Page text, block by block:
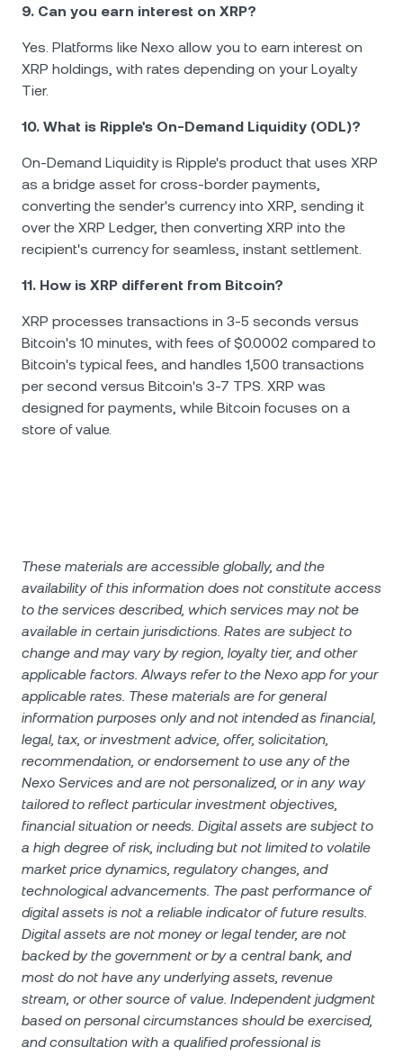
9. Can you earn interest on XRP?
Yes. Platforms like Nexo allow you to earn interest on
XRP holdings, with rates depending on your Loyalty
Tier.
10. What is Ripple's On-Demand Liquidity (ODL)?
On-Demand Liquidity is Ripple's product that uses XRP
as a bridge asset for cross-border payments,
converting the sender's currency into XRP, sending it
over the XRP Ledger, then converting XRP into the
recipient's currency for seamless, instant settlement.
11. How is XRP different from Bitcoin?
XRP processes transactions in 3-5 seconds versus
Bitcoin's 10 minutes, with fees of $0.0002 compared to
Bitcoin's typical fees, and handles 1,500 transactions
per second versus Bitcoin's 3-7 TPS. XRP was
designed for payments, while Bitcoin focuses on a
store of value.
These materials are accessible globally, and the
availability of this information does not constitute access
to the services described, which services may not be
available in certain jurisdictions. Rates are subject to
change and may vary by region, loyalty tier, and other
applicable factors. Always refer to the Nexo app for your
applicable rates. These materials are for general
information purposes only and not intended as financial,
legal, tax, or investment advice, offer, solicitation,
recommendation, or endorsement to use any of the
Nexo Services and are not personalized, or in any way
tailored to reflect particular investment objectives,
financial situation or needs. Digital assets are subject to
a high degree of risk, including but not limited to volatile
market price dynamics, regulatory changes, and
technological advancements. The past performance of
digital assets is not a reliable indicator of future results.
Digital assets are not money or legal tender, are not
backed by the government or by a central bank, and
most do not have any underlying assets, revenue
stream, or other source of value. Independent judgment
based on personal circumstances should be exercised,
and consultation with a qualified professional is